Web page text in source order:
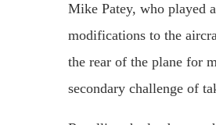
Mike Patey, who played
modifications to the
the rear of the plane for
secondary challenge of